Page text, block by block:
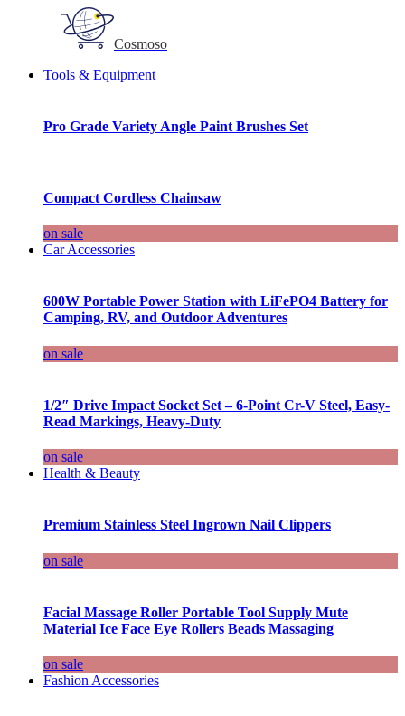
Cosmoso
Tools & Equipment
Pro Grade Variety Angle Paint Brushes Set
Compact Cordless Chainsaw
on sale
Car Accessories
600W Portable Power Station with LiFePO4 Battery for
Camping, RV, and Outdoor Adventures
on sale
1/2″ Drive Impact Socket Set – 6-Point Cr-V Steel, Easy-
Read Markings, Heavy-Duty
on sale
Health & Beauty
Premium Stainless Steel Ingrown Nail Clippers
on sale
Facial Massage Roller Portable Tool Supply Mute
Material Ice Face Eye Rollers Beads Massaging
on sale
Fashion Accessories